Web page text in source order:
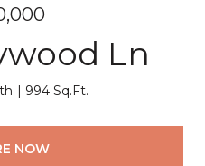
Ln
994 Sq.Ft.
NOW